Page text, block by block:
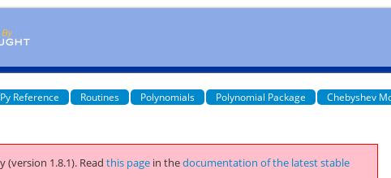
Reference Routines Polynomials Polynomial Package Chebyshev
(version 1.8.1). Readthis page in thedocumentation of the latest stable